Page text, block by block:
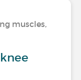
muscles,